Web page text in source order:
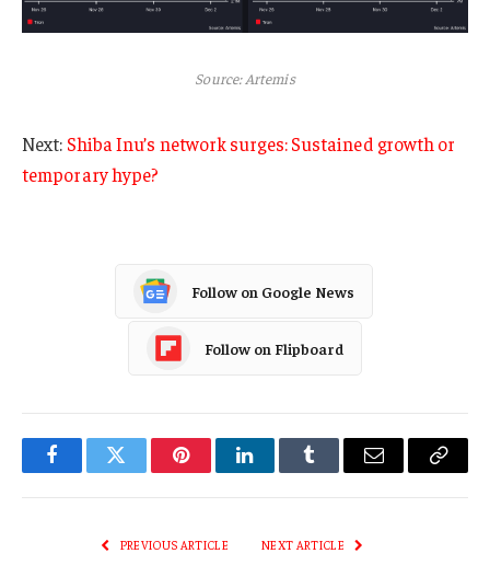
Source: Artemis
Next: Shiba Inu’s network surges: Sustained growth or
temporary hype?
Follow on Google News
Follow on Flipboard
FacebookTwitter PinterestLinkedInTumblr Email
Copy
PREVIOUS ARTICLE NEXT ARTICLE